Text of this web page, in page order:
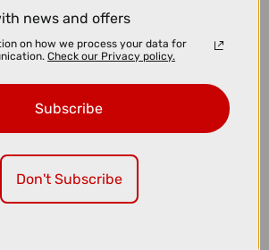
news and offers
on how we process your data for
Check our Privacy policy.
Subscribe
Don't Subscribe